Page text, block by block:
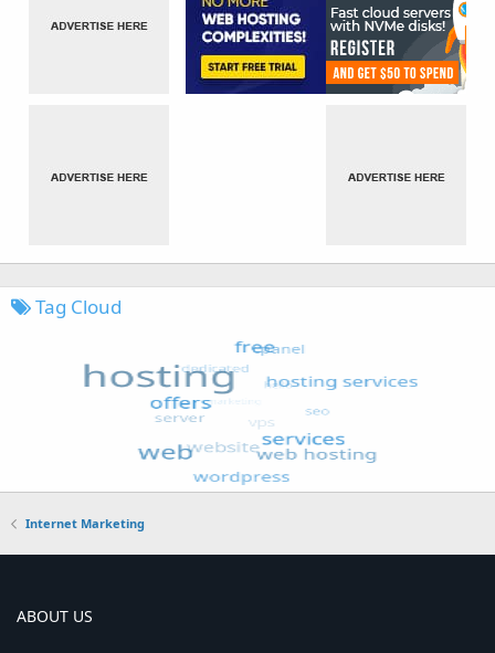
Tag Cloud
Internet Marketing
ABOUT US